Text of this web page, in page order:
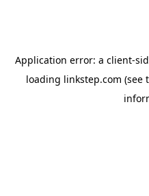
Application error: a client-
loading linkstep.com (see